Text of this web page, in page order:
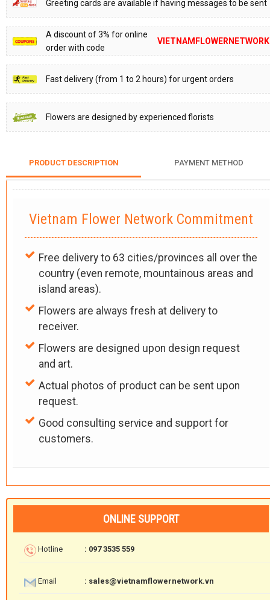
Greeting cards are available if having messages to be sent
A discount of 3% for online
order with code
VIETNAMFLOWERNETWORK
Fast delivery (from 1 to 2 hours) for urgent orders
Flowers are designed by experienced florists
PRODUCT DESCRIPTION PAYMENT METHOD
Vietnam Flower Network Commitment
Free delivery to 63 cities/provinces all over the
country (even remote, mountainous areas and
island areas).
Flowers are always fresh at delivery to
receiver.
Flowers are designed upon design request
and art.
Actual photos of product can be sent upon
request.
Good consulting service and support for
customers.
ONLINE SUPPORT
Hotline : 097 3535 559
Email : sales@vietnamflowernetwork.vn